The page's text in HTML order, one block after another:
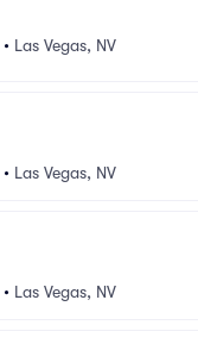
• Las Vegas, NV
• Las Vegas, NV
• Las Vegas, NV